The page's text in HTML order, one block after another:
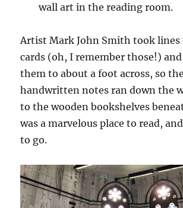
wall art in the reading room.
Artist Mark John Smith took
cards (oh, I remember those!)
them to about a foot across, so the
handwritten notes ran down the
to the wooden bookshelves
was a marvelous place to read,
to go.